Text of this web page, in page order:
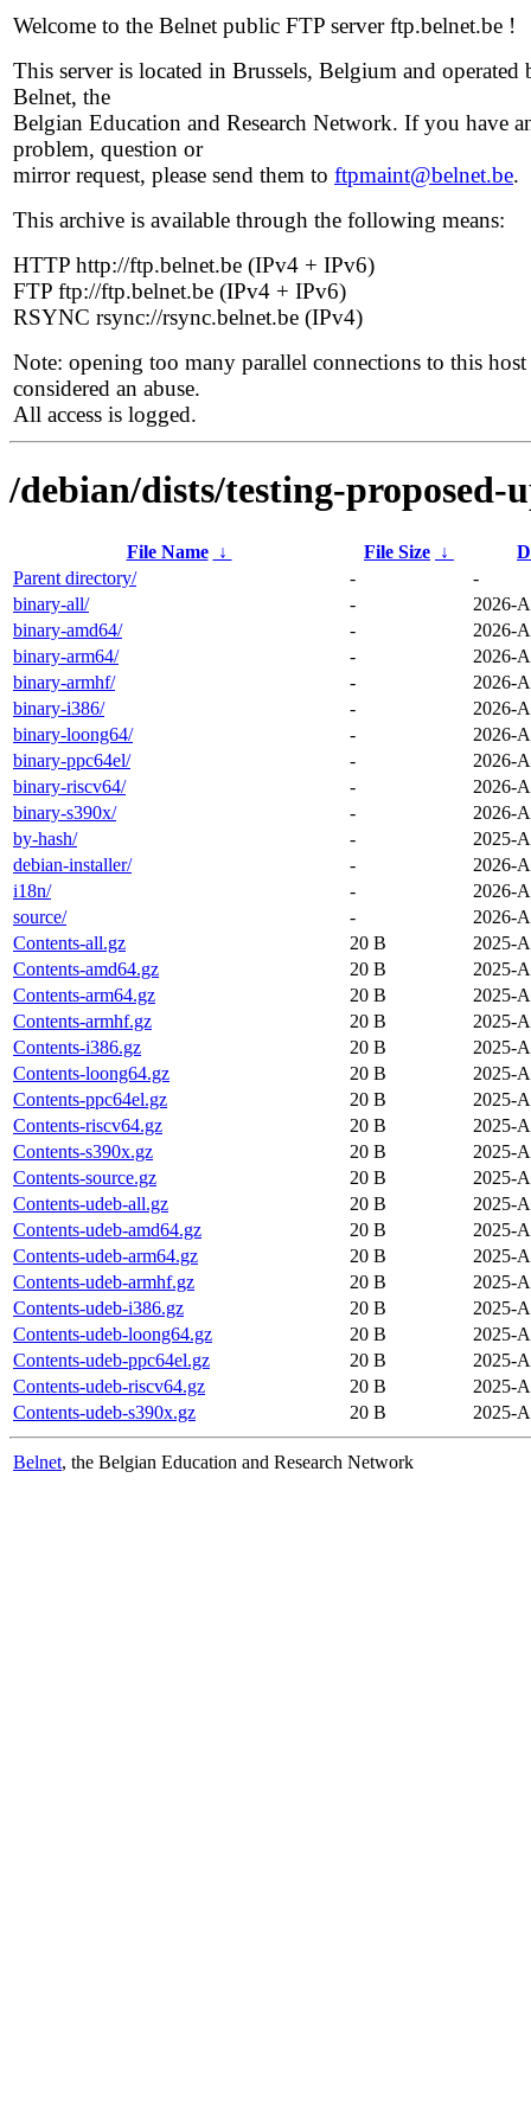
Welcome to the Belnet public FTP server ftp.belnet.be !
This server is located in Brussels, Belgium and operated
Belnet, the
Belgian Education and Research Network. If you have
problem, question or
mirror request, please send them to ftpmaint@belnet.be.
This archive is available through the following means:
HTTP http://ftp.belnet.be (IPv4 + IPv6)
FTP ftp://ftp.belnet.be (IPv4 + IPv6)
RSYNC rsync://rsync.belnet.be (IPv4)
Note: opening too many parallel connections to this host
considered an abuse.
All access is logged.
/debian/dists/testing-proposed-
File Name ↓ File Size ↓
Parent directory/
-
-
binary-all/
-
2026-
binary-amd64/
-
2026-
binary-arm64/
-
2026-
binary-armhf/
-
2026-
binary-i386/
-
2026-
binary-loong64/
-
2026-
binary-ppc64el/
-
2026-
binary-riscv64/
-
2026-
binary-s390x/
-
2026-
by-hash/
-
2025-
debian-installer/
-
2026-
i18n/
-
2026-
source/
-
2026-
Contents-all.gz
20 B
2025-
Contents-amd64.gz
20 B
2025-
Contents-arm64.gz
20 B
2025-
Contents-armhf.gz
20 B
2025-
Contents-i386.gz
20 B
2025-
Contents-loong64.gz
20 B
2025-
Contents-ppc64el.gz
20 B
2025-
Contents-riscv64.gz
20 B
2025-
Contents-s390x.gz
20 B
2025-
Contents-source.gz
20 B
2025-
Contents-udeb-all.gz
20 B
2025-
Contents-udeb-amd64.gz
20 B
2025-
Contents-udeb-arm64.gz
20 B
2025-
Contents-udeb-armhf.gz
20 B
2025-
Contents-udeb-i386.gz
20 B
2025-
Contents-udeb-loong64.gz
20 B
2025-
Contents-udeb-ppc64el.gz
20 B
2025-
Contents-udeb-riscv64.gz
20 B
2025-
Contents-udeb-s390x.gz
20 B 2025-
Belnet, the Belgian Education and Research Network